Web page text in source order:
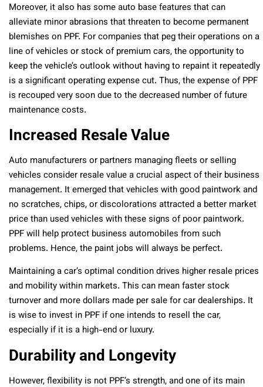
Moreover, it also has some auto base features that can
alleviate minor abrasions that threaten to become permanent
blemishes on PPF. For companies that peg their operations on a
line of vehicles or stock of premium cars, the opportunity to
keep the vehicle’s outlook without having to repaint it repeatedly
is a significant operating expense cut. Thus, the expense of PPF
is recouped very soon due to the decreased number of future
maintenance costs.
Increased Resale Value
Auto manufacturers or partners managing fleets or selling
vehicles consider resale value a crucial aspect of their business
management. It emerged that vehicles with good paintwork and
no scratches, chips, or discolorations attracted a better market
price than used vehicles with these signs of poor paintwork.
PPF will help protect business automobiles from such
problems. Hence, the paint jobs will always be perfect.
Maintaining a car’s optimal condition drives higher resale prices
and mobility within markets. This can mean faster stock
turnover and more dollars made per sale for car dealerships. It
is wise to invest in PPF if one intends to resell the car,
especially if it is a high-end or luxury.
Durability and Longevity
However, flexibility is not PPF’s strength, and one of its main